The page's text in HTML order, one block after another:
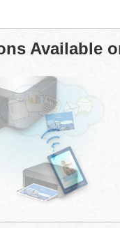
Available